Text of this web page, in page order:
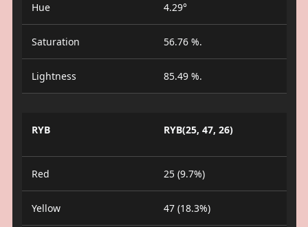
Hue 4.29°
Saturation 56.76 %.
Lightness 85.49 %.
RYB RYB(25, 47, 26)
Red 25 (9.7%)
Yellow 47 (18.3%)